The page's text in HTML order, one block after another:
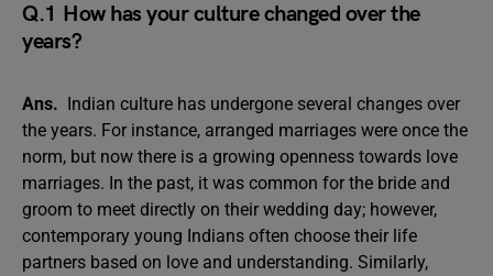
Q.1 How has your culture changed over the
years?
Ans. Indian culture has undergone several changes over
the years. For instance, arranged marriages were once the
norm, but now there is a growing openness towards love
marriages. In the past, it was common for the bride and
groom to meet directly on their wedding day; however,
contemporary young Indians often choose their life
partners based on love and understanding. Similarly,